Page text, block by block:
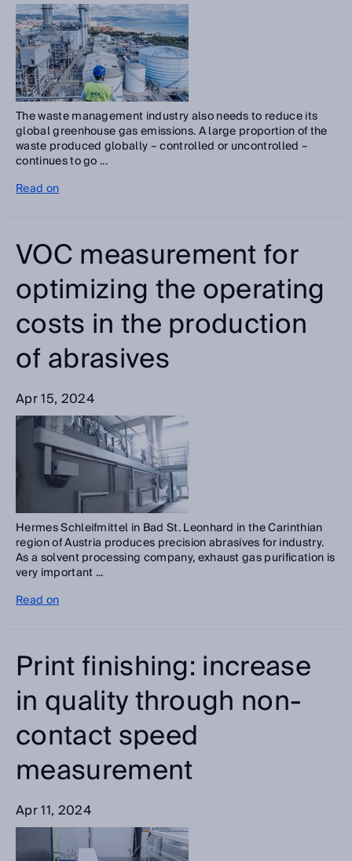
The waste management industry also needs to reduce its
global greenhouse gas emissions. A large proportion of the
waste produced globally – controlled or uncontrolled –
continues to go ...
Read on
VOC measurement for
optimizing the operating
costs in the production
of abrasives
Apr 15, 2024
Hermes Schleifmittel in Bad St. Leonhard in the Carinthian
region of Austria produces precision abrasives for industry.
As a solvent processing company, exhaust gas purification is
very important ...
Read on
Print finishing: increase
in quality through non-
contact speed
measurement
Apr 11, 2024